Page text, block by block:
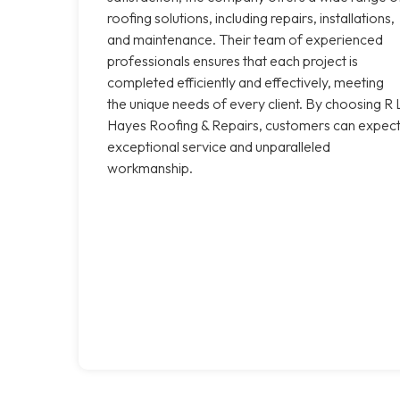
roofing solutions, including repairs, installations,
and maintenance. Their team of experienced
professionals ensures that each project is
completed efficiently and effectively, meeting
the unique needs of every client. By choosing R
Hayes Roofing & Repairs, customers can expect
exceptional service and unparalleled
workmanship.